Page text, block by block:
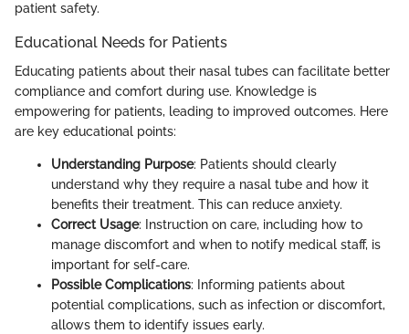
patient safety.
Educational Needs for Patients
Educating patients about their nasal tubes can facilitate better
compliance and comfort during use. Knowledge is
empowering for patients, leading to improved outcomes. Here
are key educational points:
Understanding Purpose: Patients should clearly
understand why they require a nasal tube and how it
benefits their treatment. This can reduce anxiety.
Correct Usage: Instruction on care, including how to
manage discomfort and when to notify medical staff, is
important for self-care.
Possible Complications: Informing patients about
potential complications, such as infection or discomfort,
allows them to identify issues early.